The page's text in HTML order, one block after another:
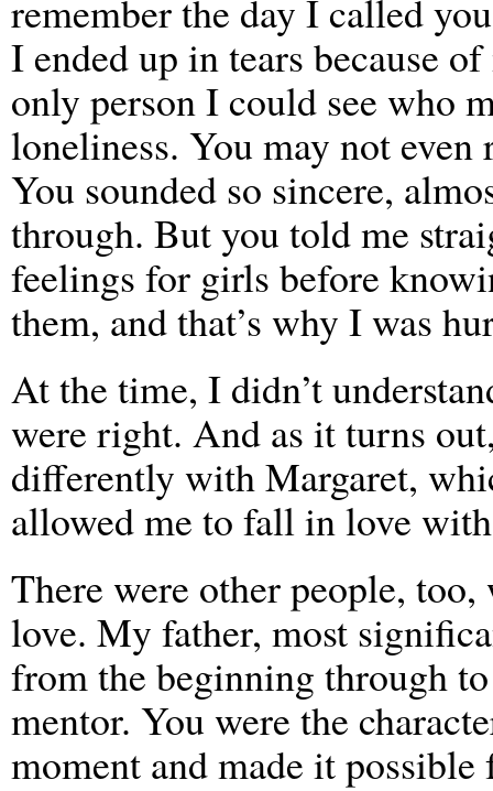
remember the day I called
I ended up in tears because
only person I could see who
loneliness. You may not
You sounded so sincere,
through. But you told me
feelings for girls before
them, and that’s why I was
At the time, I didn’t
were right. And as it turns
differently with Margaret,
allowed me to fall in love
There were other people,
love. My father, most
from the beginning through
mentor. You were the
moment and made it